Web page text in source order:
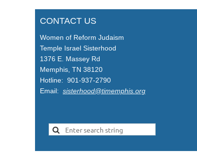
CONTACT US
Women of Reform Judaism
Temple Israel Sisterhood
1376 E. Massey Rd
Memphis, TN 38120
Hotline: 901-937-2790
Email: sisterhood@timemphis.org